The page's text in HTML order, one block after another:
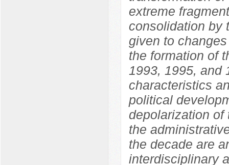
extreme
consolidation by
given to
the formation of
1993, 1995, and
characteristics
political
depolarization of
the
the decade are
interdisciplinary